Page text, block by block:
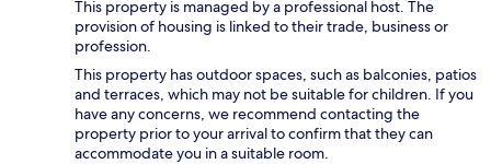
This property is managed by a professional host. The
provision of housing is linked to their trade, business or
profession.
This property has outdoor spaces, such as balconies, patios
and terraces, which may not be suitable for children. If you
have any concerns, we recommend contacting the
property prior to your arrival to confirm that they can
accommodate you in a suitable room.